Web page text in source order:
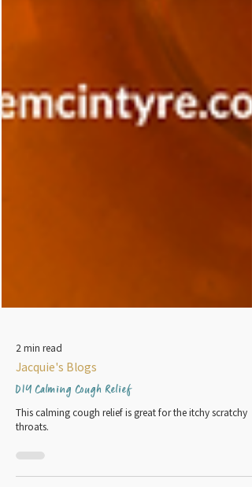
2 min read
Jacquie's Blogs
DIY Calming Cough Relief
This calming cough relief is great for the itchy scratchy